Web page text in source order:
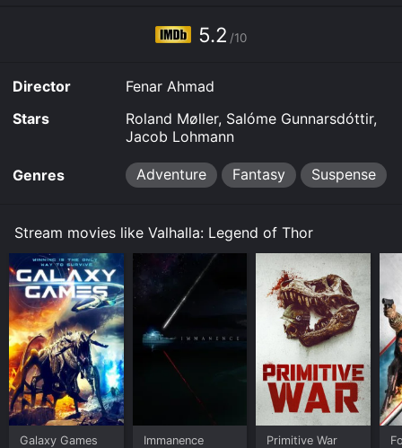
Some platforms allow you to rent Valhalla: Legend of
Thor for a limited time or purchase the movie and
5.2 /10
Director
Fenar Ahmad
Stars
Roland Møller, Salóme Gunnarsdóttir,
Jacob Lohmann
Genres Adventure Fantasy Suspense
Stream movies like Valhalla: Legend of Thor
Galaxy Games Immanence Primitive War